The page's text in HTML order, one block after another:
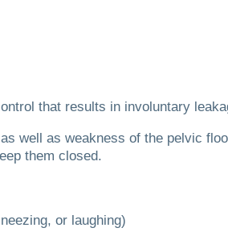
that results in involuntary
well as weakness of the pelvic
them closed.
or laughing)